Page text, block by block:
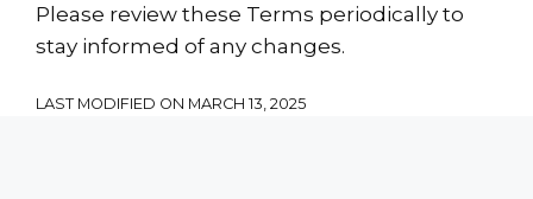
Please review these Terms periodically to
stay informed of any changes.
LAST MODIFIED ON MARCH 13, 2025